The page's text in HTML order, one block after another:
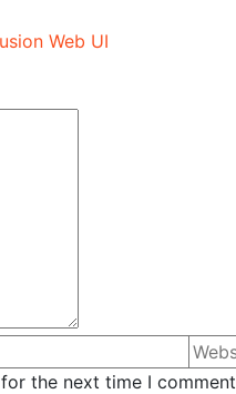
Web UI
the next time I